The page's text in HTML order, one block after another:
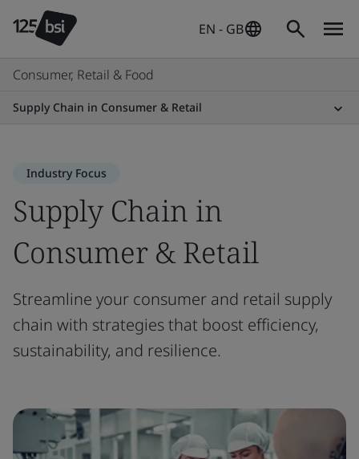
EN - GB
Consumer, Retail & Food
Supply Chain in Consumer & Retail
Industry Focus
Supply Chain in
Consumer & Retail
Streamline your consumer and retail supply
chain with strategies that boost efficiency,
sustainability, and resilience.